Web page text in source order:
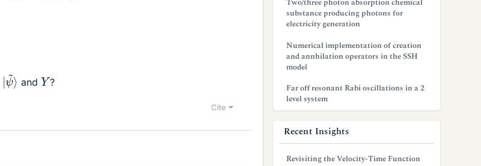
|ψ~
andY?
Cite
Two/three photon absorption chemical
substance producing photons for
electricity generation
Numerical implementation of creation
and annhilation operators in the SSH
model
Far off resonant Rabi oscillations in a 2
level system
Recent Insights
Revisiting the Velocity-Time Function